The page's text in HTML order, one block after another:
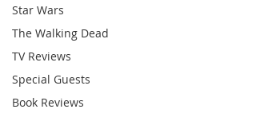
Star Wars
The Walking Dead
TV Reviews
Special Guests
Book Reviews